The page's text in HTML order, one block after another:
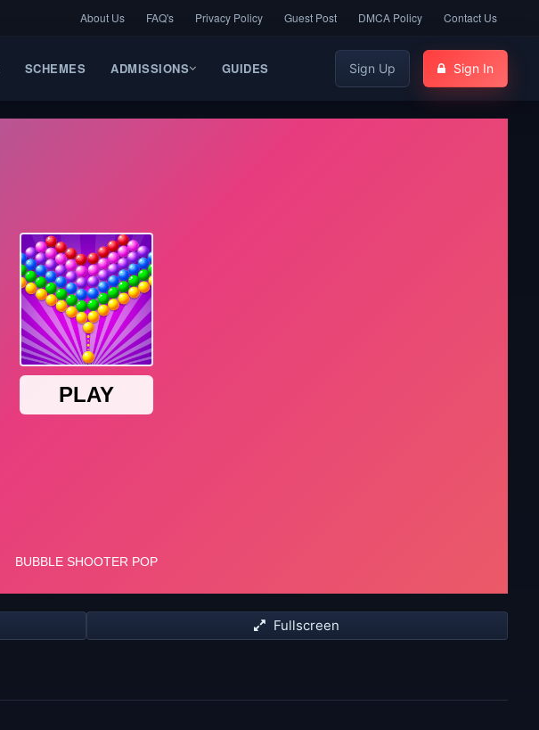
About Us FAQ's Privacy Policy Guest Post DMCA Policy Contact Us
SCHEMES ADMISSIONS GUIDES Sign Up Sign In
Fullscreen